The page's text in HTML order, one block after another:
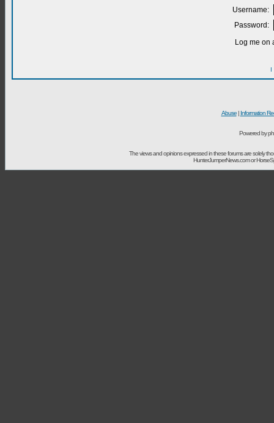
Username:
Password:
Log me on
I
Abuse| Information
Powered by
The views and opinions expressed in these forums are solely
HunterJumperNews.com or